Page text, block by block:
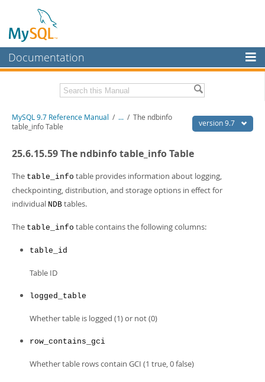
Documentation
MySQL Enterprise
Workbench
Connectors
More
MySQL.com
Downloads
Developer Zone
Related Documentation
PDF (US Ltr)- 41.8Mb
PDF (A4)
- 41.9Mb
Man Pages (TGZ)- 272.3Kb
Info (Gzip)- 4.2Mb
version 9.7
MySQL 9.7 Reference Manual / ... / The ndbinfo
table_info Table
25.6.15.59 The ndbinfo table_info Table
The table_info table provides information about logging,
checkpointing, distribution, and storage options in effect for
individual NDB tables.
The table_info table contains the following columns:
table_id
Table ID
logged_table
Whether table is logged (1) or not (0)
row_contains_gci
Whether table rows contain GCI (1 true, 0 false)